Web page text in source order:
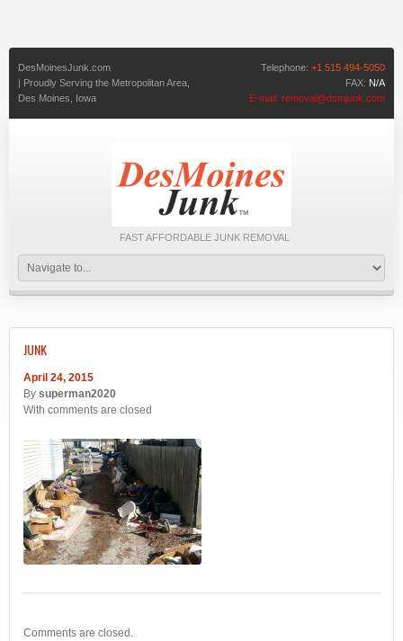
DesMoinesJunk.com
| Proudly Serving the Metropolitan Area,
Des Moines,
Iowa
Telephone: +1 515 494-5050
FAX: N/A
E-mail: removal@dsmjunk.com
FAST AFFORDABLE JUNK REMOVAL
JUNK
April 24, 2015
By superman2020
With comments are closed
Comments are closed.